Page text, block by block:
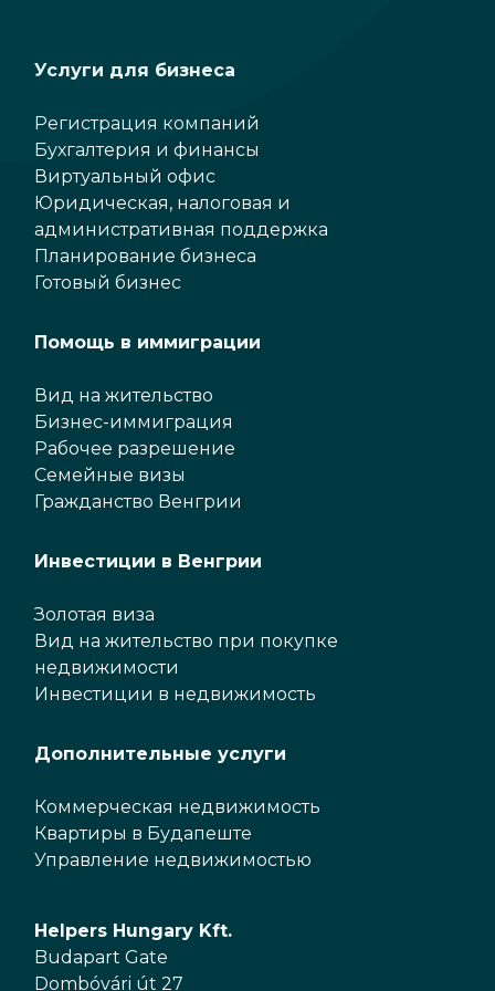
Услуги для бизнеса
Регистрация компаний
Бухгалтерия и финансы
Виртуальный офис
Юридическая, налоговая и
административная поддержка
Планирование бизнеса
Готовый бизнес
Помощь в иммиграции
Вид на жительство
Бизнес-иммиграция
Рабочее разрешение
Семейные визы
Гражданство Венгрии
Инвестиции в Венгрии
Золотая виза
Вид на жительство при покупке
недвижимости
Инвестиции в недвижимость
Дополнительные услуги
Коммерческая недвижимость
Квартиры в Будапеште
Управление недвижимостью
Helpers Hungary Kft.
Budapart Gate
Dombóvári út 27